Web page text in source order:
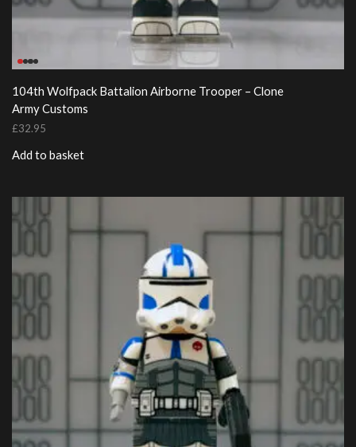
104th Wolfpack Battalion Airborne Trooper – Clone
Army Customs
£32.95
Add to basket